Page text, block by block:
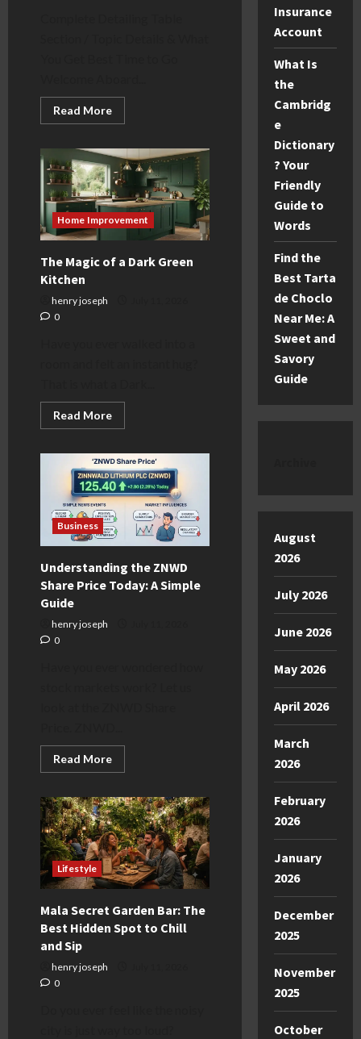
Read MoreRead
more
Night
Christmas
Market
Cruise:
Your
Fun
Holiday
Getaway
Home Improvement
The Magic of a Dark Green
Kitchen
henry joseph
0
Read MoreRead
more
Magic
of
a
Dark
Green
Kitchen
Business
Understanding the ZNWD
Share Price Today: A Simple
Guide
henry joseph
0
Read MoreRead
more
the
ZNWD
Share
Price
Today:
A
Simple
Guide
Lifestyle
Mala Secret Garden Bar: The
Best Hidden Spot to Chill
and Sip
henry joseph
0
Insurance
Account
What Is
the
Cambridg
e
Dictionary
? Your
Friendly
Guide to
Words
Find the
Best Tarta
de Choclo
Near Me: A
Sweet and
Savory
Guide
August
2026
July 2026
June 2026
May 2026
April 2026
March
2026
February
2026
January
2026
December
2025
November
2025
October